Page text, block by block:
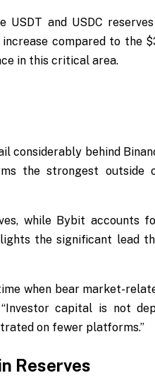
and USDC
compared to the
in this critical area.
considerably behind
the strongest outside
while Bybit accounts
the significant lead
when bear market-
capital is not
on fewer platforms.”
Reserves